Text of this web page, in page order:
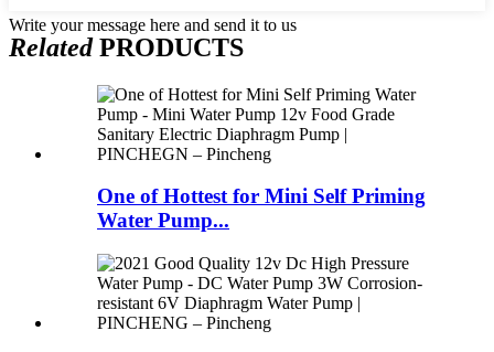
Write your message here and send it to us
RelatedPRODUCTS
One of Hottest for Mini Self Priming
Water Pump...